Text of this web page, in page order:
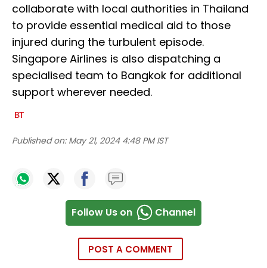
collaborate with local authorities in Thailand
to provide essential medical aid to those
injured during the turbulent episode.
Singapore Airlines is also dispatching a
specialised team to Bangkok for additional
support wherever needed.
Published on: May 21, 2024 4:48 PM IST
Follow Us on Channel
POST A COMMENT